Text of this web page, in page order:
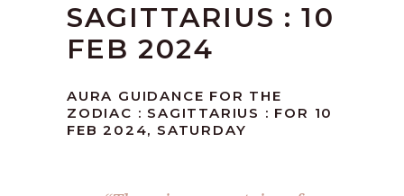
SAGITTARIUS : 10
FEB 2024
AURA GUIDANCE FOR THE
ZODIAC : SAGITTARIUS : FOR 10
FEB 2024, SATURDAY